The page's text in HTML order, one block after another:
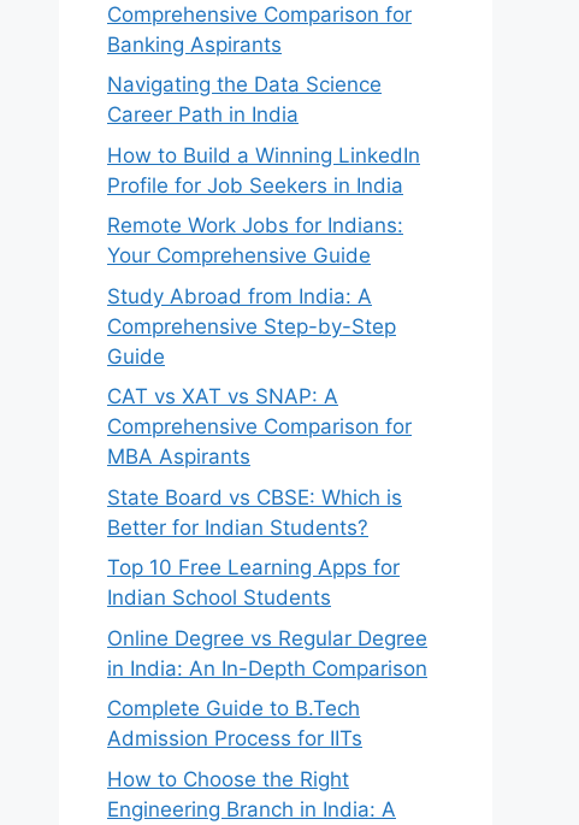
Comprehensive Comparison for
Banking Aspirants
Navigating the Data Science
Career Path in India
How to Build a Winning LinkedIn
Profile for Job Seekers in India
Remote Work Jobs for Indians:
Your Comprehensive Guide
Study Abroad from India: A
Comprehensive Step-by-Step
Guide
CAT vs XAT vs SNAP: A
Comprehensive Comparison for
MBA Aspirants
State Board vs CBSE: Which is
Better for Indian Students?
Top 10 Free Learning Apps for
Indian School Students
Online Degree vs Regular Degree
in India: An In-Depth Comparison
Complete Guide to B.Tech
Admission Process for IITs
How to Choose the Right
Engineering Branch in India: A